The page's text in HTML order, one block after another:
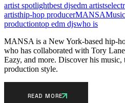
artist spotlightbest djsedm artists
artisthip-hop producerMANSA
productiontop edm djswho is
MANSA is a New York-based hip-
who has collaborated with Tory
Eazy, and more. Discover his music,
production style.
READ MORE